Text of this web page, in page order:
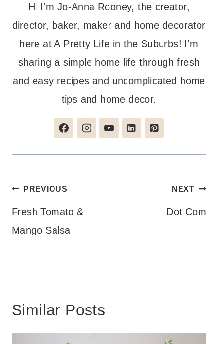
Hi I'm Jo-Anna Rooney, the creator,
director, baker, maker and home decorator
here at A Pretty Life in the Suburbs! I'm
sharing a simple home life through fresh
and easy recipes and uncomplicated home
tips and home decor.
Post
navigation
PREVIOUS
Fresh Tomato &
Mango Salsa
NEXT
Dot Com
Similar Posts